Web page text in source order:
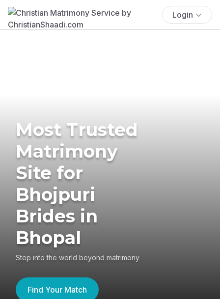
Login
Most Trusted
Matrimony
Site for
Bhojpuri
Brides in
Bhopal
Step into the world beyond matrimony
Find Your Match